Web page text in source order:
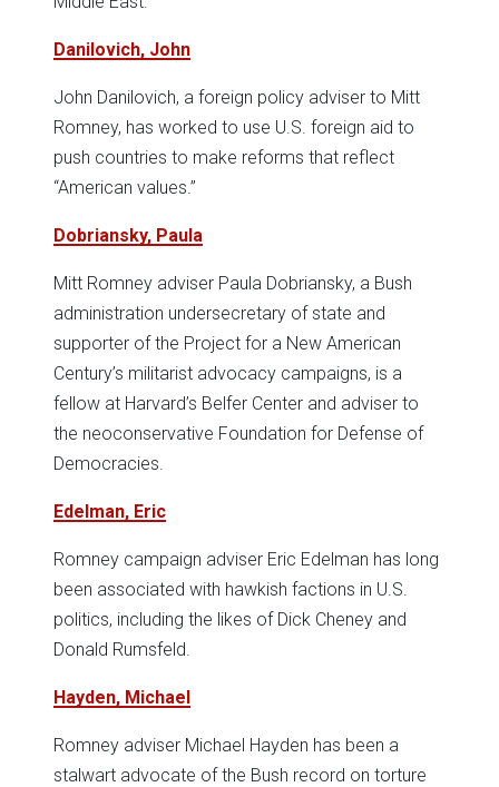
Danilovich, John
John Danilovich, a foreign policy adviser to Mitt
Romney, has worked to use U.S. foreign aid to
push countries to make reforms that reflect
“American values.”
Dobriansky, Paula
Mitt Romney adviser Paula Dobriansky, a Bush
administration undersecretary of state and
supporter of the Project for a New American
Century’s militarist advocacy campaigns, is a
fellow at Harvard’s Belfer Center and adviser to
the neoconservative Foundation for Defense of
Democracies.
Edelman, Eric
Romney campaign adviser Eric Edelman has long
been associated with hawkish factions in U.S.
politics, including the likes of Dick Cheney and
Donald Rumsfeld.
Hayden, Michael
Romney adviser Michael Hayden has been a
stalwart advocate of the Bush record on torture